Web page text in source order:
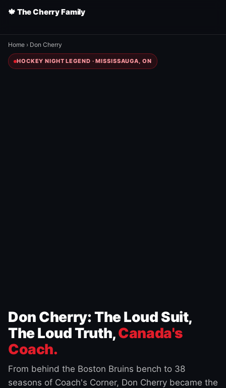
🍁 The Cherry Family
Home › Don Cherry
HOCKEY NIGHT LEGEND · MISSISSAUGA, ON
Don Cherry: The Loud Suit,
The Loud Truth,Canada's
Coach.
From behind the Boston Bruins bench to 38
seasons of Coach's Corner, Don Cherry became the